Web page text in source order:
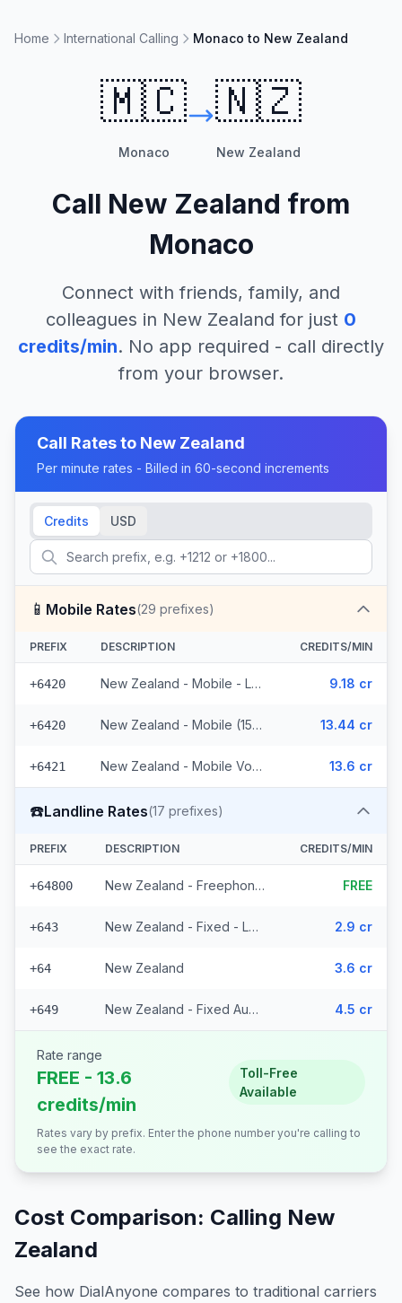
Home International Calling Monaco to New Zealand
🇲🇨
Monaco
🇳🇿
New Zealand
Call New Zealand from
Monaco
Connect with friends, family, and
colleagues in New Zealand for just 0
credits/min. No app required - call directly
from your browser.
Call Rates to New Zealand
Per minute rates - Billed in 60-second increments
Credits USD
📱 Mobile Rates(29 prefixes)
PREFIX DESCRIPTION CREDITS/MIN
+6420 New Zealand - Mobile - Local (10 prefixes) 9.18 cr
+6420 New Zealand - Mobile (15 prefixes) 13.44 cr
+6421 New Zealand - Mobile Vodafone (4 prefixes) 13.6 cr
☎️Landline Rates(17 prefixes)
PREFIX DESCRIPTION CREDITS/MIN
+64800 New Zealand - Freephone - Local FREE
+643 New Zealand - Fixed - Local (14 prefixes) 2.9 cr
+64 New Zealand 3.6 cr
+649 New Zealand - Fixed Auckland 4.5 cr
Rate range
FREE - 13.6
credits/min
Toll-Free
Available
Rates vary by prefix. Enter the phone number you're calling to
see the exact rate.
Cost Comparison: Calling New
Zealand
See how DialAnyone compares to traditional carriers